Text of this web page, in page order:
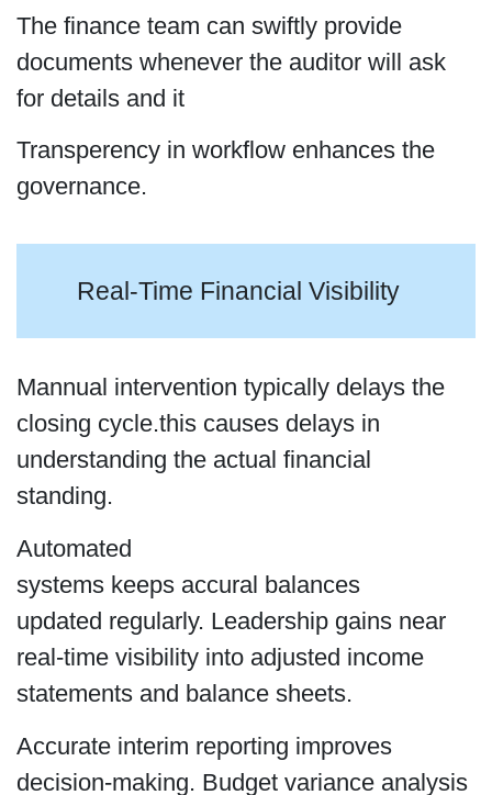
The finance team can swiftly provide
documents whenever the auditor will ask
for details and it
Transperency in workflow enhances the
governance.
Real-Time Financial Visibility
Mannual intervention typically delays the
closing cycle.this causes delays in
understanding the actual financial
standing.
Automated
systems keeps accural balances
updated regularly. Leadership gains near
real-time visibility into adjusted income
statements and balance sheets.
Accurate interim reporting improves
decision-making. Budget variance analysis